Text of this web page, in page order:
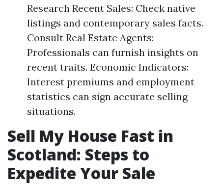
Research Recent Sales: Check native
listings and contemporary sales facts.
Consult Real Estate Agents:
Professionals can furnish insights on
recent traits. Economic Indicators:
Interest premiums and employment
statistics can sign accurate selling
situations.
Sell My House Fast in
Scotland: Steps to
Expedite Your Sale